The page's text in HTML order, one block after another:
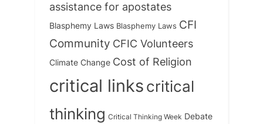
assistance for apostates
Blasphemy Laws Blasphemy Laws CFI
Community CFIC Volunteers
Climate Change Cost of Religion
critical linkscritical
thinking Critical Thinking Week Debate